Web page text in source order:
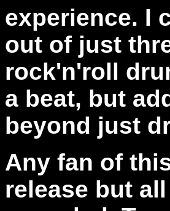
experience. I
out of just
rock'n'roll
a beat, but
beyond just
Any fan of
release but